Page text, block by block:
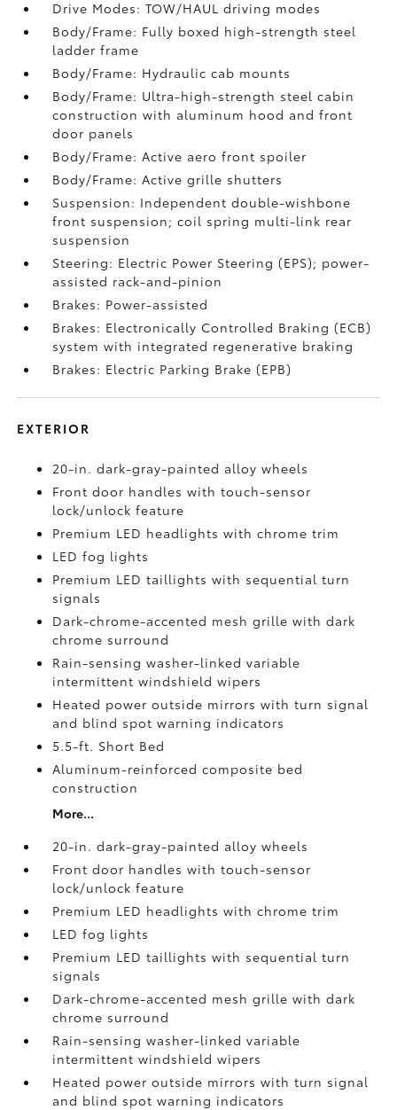
Drive Modes: TOW/HAUL driving modes
Body/Frame: Fully boxed high-strength steel
ladder frame
Body/Frame: Hydraulic cab mounts
Body/Frame: Ultra-high-strength steel cabin
construction with aluminum hood and front
door panels
Body/Frame: Active aero front spoiler
Body/Frame: Active grille shutters
Suspension: Independent double-wishbone
front suspension; coil spring multi-link rear
suspension
Steering: Electric Power Steering (EPS); power-
assisted rack-and-pinion
Brakes: Power-assisted
Brakes: Electronically Controlled Braking (ECB)
system with integrated regenerative braking
Brakes: Electric Parking Brake (EPB)
EXTERIOR
20-in. dark-gray-painted alloy wheels
Front door handles with touch-sensor
lock/unlock feature
Premium LED headlights with chrome trim
LED fog lights
Premium LED taillights with sequential turn
signals
Dark-chrome-accented mesh grille with dark
chrome surround
Rain-sensing washer-linked variable
intermittent windshield wipers
Heated power outside mirrors with turn signal
and blind spot warning indicators
5.5-ft. Short Bed
Aluminum-reinforced composite bed
construction
More...
20-in. dark-gray-painted alloy wheels
Front door handles with touch-sensor
lock/unlock feature
Premium LED headlights with chrome trim
LED fog lights
Premium LED taillights with sequential turn
signals
Dark-chrome-accented mesh grille with dark
chrome surround
Rain-sensing washer-linked variable
intermittent windshield wipers
Heated power outside mirrors with turn signal
and blind spot warning indicators